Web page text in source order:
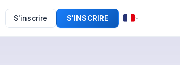
S'inscrire S'INSCRIRE